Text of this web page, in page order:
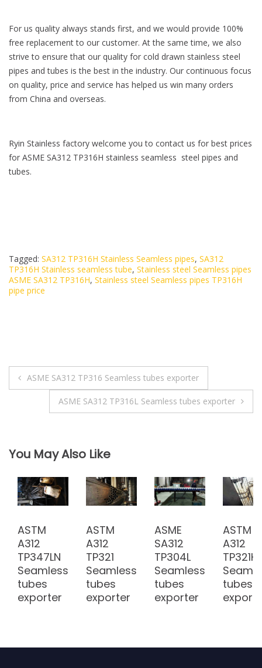
For us quality always stands first, and we would provide 100%
free replacement to our customer. At the same time, we also
strive to ensure that our quality for cold drawn stainless steel
pipes and tubes is the best in the industry. Our continuous focus
on quality, price and service has helped us win many orders
from China and overseas.
Ryin Stainless factory welcome you to contact us for best prices
for ASME SA312 TP316H stainless seamless steel pipes and
tubes.
Tagged: SA312 TP316H Stainless Seamless pipes, SA312
TP316H Stainless seamless tube, Stainless steel Seamless pipes
ASME SA312 TP316H, Stainless steel Seamless pipes TP316H
pipe price
P
t
n
a
v
g
a
ASME SA312 TP316 Seamless tubes exporter
ASME SA312 TP316L Seamless tubes exporter
You May Also Like
ASTM
A312
TP347LN
Seamless
tubes
exporter
ASTM
A312
TP321
Seamless
tubes
exporter
ASME
SA312
TP304L
Seamless
tubes
exporter
ASTM
A312
TP321H
tubes